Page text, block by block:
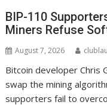
BIP-110
Miners Refuse
August 7, 2026
Bitcoin developer Chris
swap the mining
supporters fail to